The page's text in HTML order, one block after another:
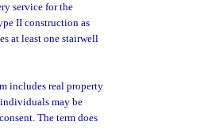
service for the
II construction as
at least one stairwell
includes real property
may be
The term does